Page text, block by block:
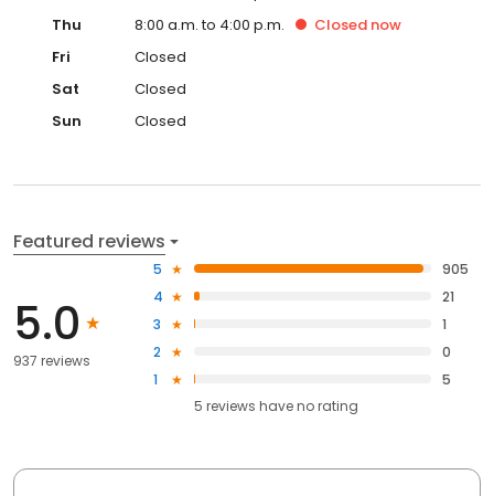
Thu
8:00 a.m. to 4:00 p.m. Closed now
Fri
Closed
Sat
Closed
Sun
Closed
Featured reviews
5.0
937 reviews
5
905
4
21
3
1
2
0
1
5
5 reviews haveno rating